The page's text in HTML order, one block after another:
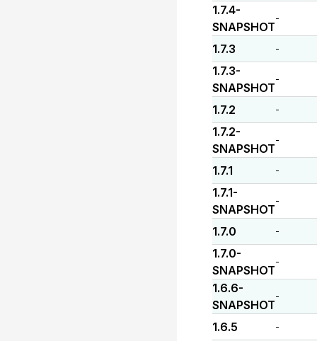
1.7.4-
SNAPSHOT
-
1.7.3 -
1.7.3-
SNAPSHOT
-
1.7.2 -
1.7.2-
SNAPSHOT
-
1.7.1 -
1.7.1-
SNAPSHOT
-
1.7.0 -
1.7.0-
SNAPSHOT
-
1.6.6-
SNAPSHOT
-
1.6.5 -